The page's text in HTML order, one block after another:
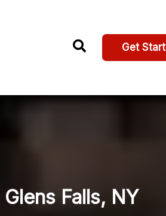
Get Start
Falls, NY